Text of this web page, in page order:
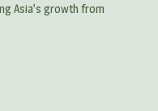
Asia’s growth from